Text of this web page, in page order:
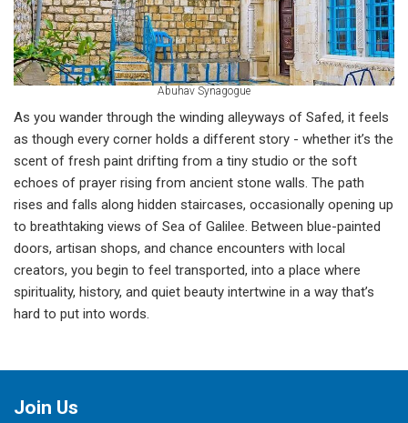
Abuhav Synagogue
As you wander through the winding alleyways of Safed, it feels
as though every corner holds a different story - whether it’s the
scent of fresh paint drifting from a tiny studio or the soft
echoes of prayer rising from ancient stone walls. The path
rises and falls along hidden staircases, occasionally opening up
to breathtaking views of Sea of Galilee. Between blue-painted
doors, artisan shops, and chance encounters with local
creators, you begin to feel transported, into a place where
spirituality, history, and quiet beauty intertwine in a way that’s
hard to put into words.
Join Us